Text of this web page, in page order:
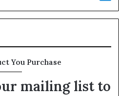
You Purchase
mailing list to